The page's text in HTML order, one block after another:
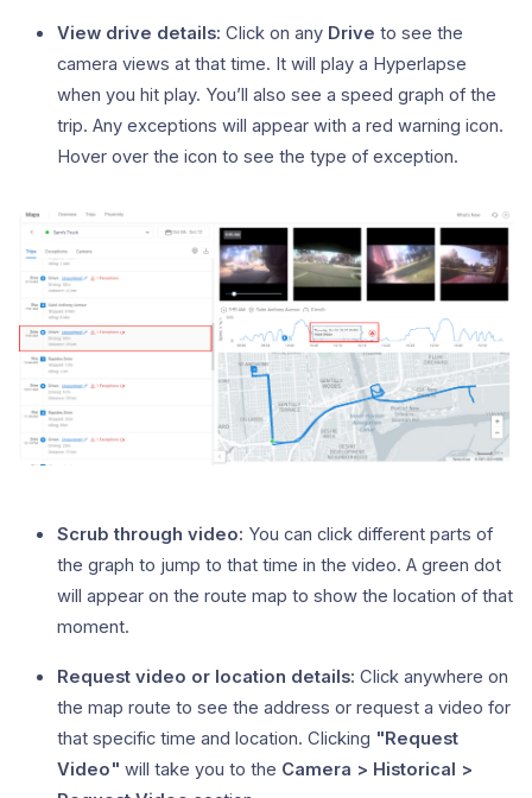
View drive details: Click on any Drive to see the
camera views at that time. It will play a Hyperlapse
when you hit play. You’ll also see a speed graph of the
trip. Any exceptions will appear with a red warning icon.
Hover over the icon to see the type of exception.
Scrub through video: You can click different parts of
the graph to jump to that time in the video. A green dot
will appear on the route map to show the location of that
moment.
Request video or location details: Click anywhere on
the map route to see the address or request a video for
that specific time and location. Clicking "Request
Video" will take you to the Camera > Historical >